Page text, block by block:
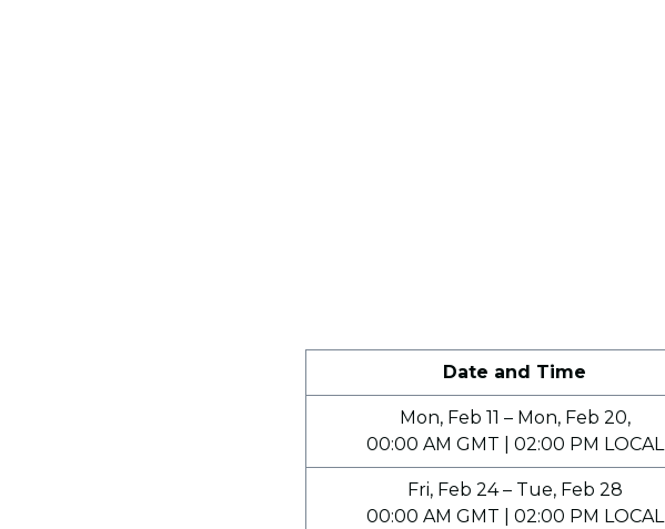
Date and Time
Mon, Feb 11 – Mon, Feb 20,
00:00 AM GMT | 02:00 PM LOCAL
Fri, Feb 24 – Tue, Feb 28
00:00 AM GMT | 02:00 PM LOCAL